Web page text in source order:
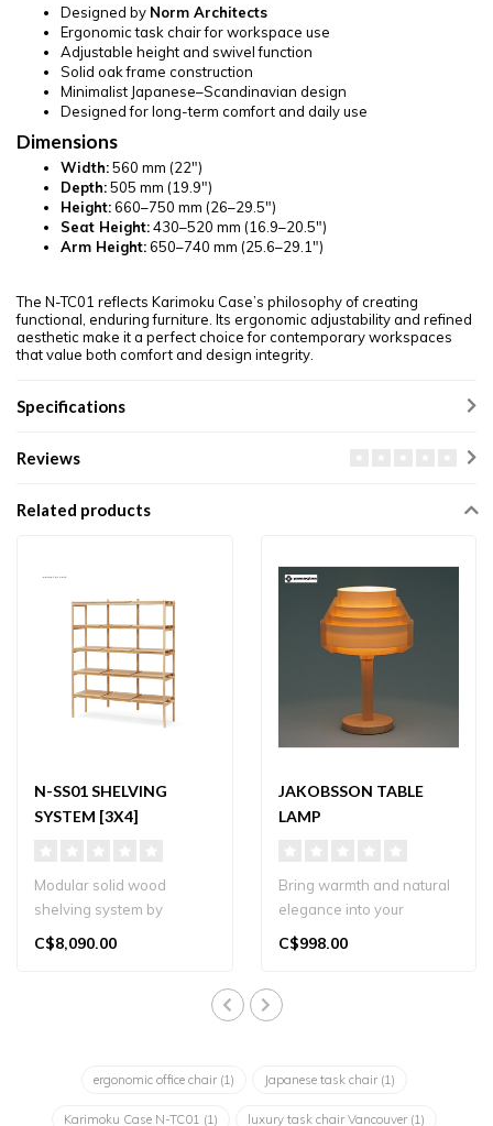
Designed by Norm Architects
Ergonomic task chair for workspace use
Adjustable height and swivel function
Solid oak frame construction
Minimalist Japanese–Scandinavian design
Designed for long-term comfort and daily use
Dimensions
Width:560 mm (22")
Depth:505 mm (19.9")
Height:660–750 mm (26–29.5")
Seat Height:430–520 mm (16.9–20.5")
Arm Height:650–740 mm (25.6–29.1")
The N-TC01 reflects Karimoku Case’s philosophy of creating
functional, enduring furniture. Its ergonomic adjustability and refined
aesthetic make it a perfect choice for contemporary workspaces
that value both comfort and design integrity.
Specifications
Reviews
Related products
N-SS01 SHELVING
SYSTEM [3X4]
Modular solid wood
shelving system by
Karimoku Case, designed
C$8,090.00
JAKOBSSON TABLE
LAMP
Bring warmth and natural
elegance into your
Vancouver home with
C$998.00
ergonomic office chair (1) Japanese task chair (1)
Karimoku Case N-TC01 (1) luxury task chair Vancouver (1)